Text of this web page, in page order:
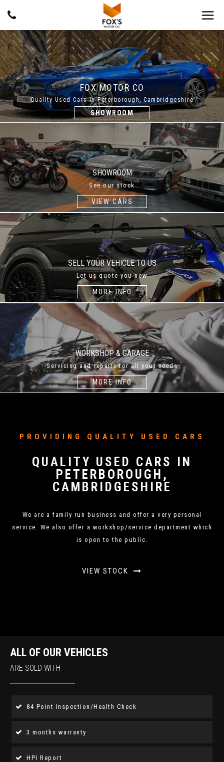
FOX MOTOR CO
Quality Used Cars In Peterborough, Cambridgeshire
SHOWROOM
SHOWROOM
See our stock
VIEW CARS
SELL YOUR VEHICLE TO US
Let us quote you now
MORE INFO
WORKSHOP & GARAGE
Servicing and repairs for all your needs
MORE INFO
PROVIDING QUALITY USED CARS
QUALITY USED CARS IN
PETERBOROUGH,
CAMBRIDGESHIRE
We are a family run business and offer a very personal
service. We also offer a workshop/service department which
is open to the public.
VIEW STOCK
ALL OF OUR VEHICLES
ARE SOLD WITH
84 Point Inspection/Health Check
3 months warranty
HPI Report